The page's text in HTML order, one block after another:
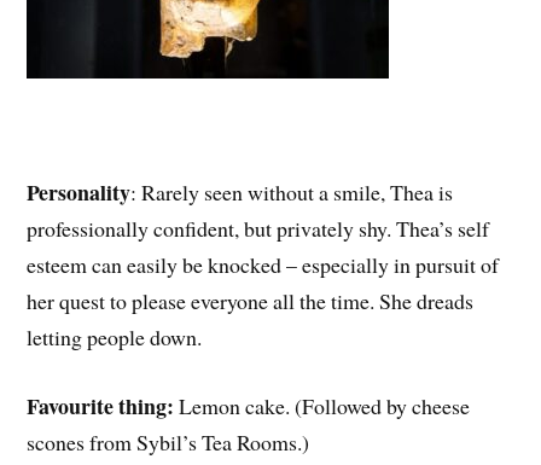
Personality: Rarely seen without a smile, Thea is
professionally confident, but privately shy. Thea’s self
esteem can easily be knocked – especially in pursuit of
her quest to please everyone all the time. She dreads
letting people down.
Favourite thing: Lemon cake. (Followed by cheese
scones from Sybil’s Tea Rooms.)